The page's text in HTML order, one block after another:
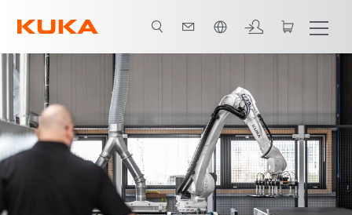
All system partners